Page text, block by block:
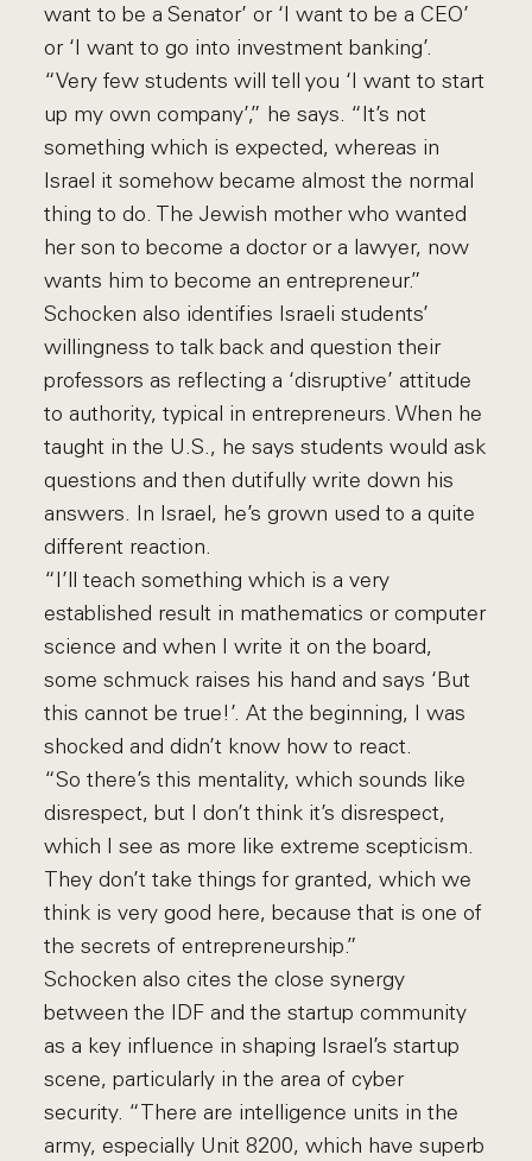
want to be a Senator’ or ‘I want to be a CEO’
or ‘I want to go into investment banking’.
“Very few students will tell you ‘I want to start
up my own company’,” he says. “It’s not
something which is expected, whereas in
Israel it somehow became almost the normal
thing to do. The Jewish mother who wanted
her son to become a doctor or a lawyer, now
wants him to become an entrepreneur.”
Schocken also identifies Israeli students’
willingness to talk back and question their
professors as reflecting a ‘disruptive’ attitude
to authority, typical in entrepreneurs. When he
taught in the U.S., he says students would ask
questions and then dutifully write down his
answers. In Israel, he’s grown used to a quite
different reaction.
“I’ll teach something which is a very
established result in mathematics or computer
science and when I write it on the board,
some schmuck raises his hand and says ‘But
this cannot be true!’. At the beginning, I was
shocked and didn’t know how to react.
“So there’s this mentality, which sounds like
disrespect, but I don’t think it’s disrespect,
which I see as more like extreme scepticism.
They don’t take things for granted, which we
think is very good here, because that is one of
the secrets of entrepreneurship.”
Schocken also cites the close synergy
between the IDF and the startup community
as a key influence in shaping Israel’s startup
scene, particularly in the area of cyber
security. “There are intelligence units in the
army, especially Unit 8200, which have superb